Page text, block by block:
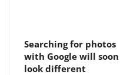
Searching for photos
with Google will soon
look different